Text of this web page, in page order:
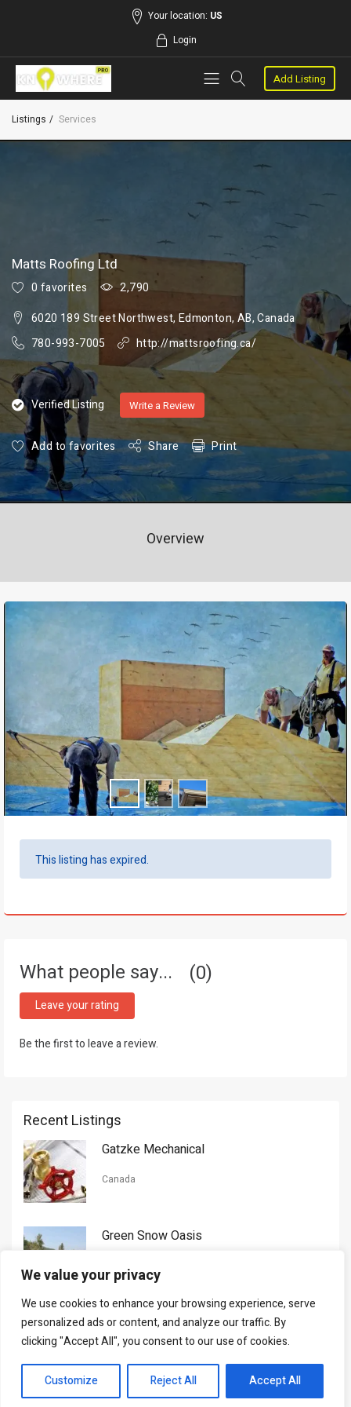
We value your privacy
We use cookies to enhance your browsing experience, serve
personalized ads or content, and analyze our traffic. By
clicking "Accept All", you consent to our use of cookies.
Customize Reject All Accept All
Your location: US
Login
Add Listing
Listings Services
Matts Roofing Ltd
0 favorites
2,790
6020 189 Street Northwest, Edmonton, AB, Canada
780-993-7005
http://mattsroofing.ca/
Verified Listing Write a Review
Add to favorites Share Print
Overview
This listing has expired.
What people say... 0
Leave your rating
Be the first to leave a review.
Recent Listings
Gatzke Mechanical
Canada
Green Snow Oasis
Gorman Nason